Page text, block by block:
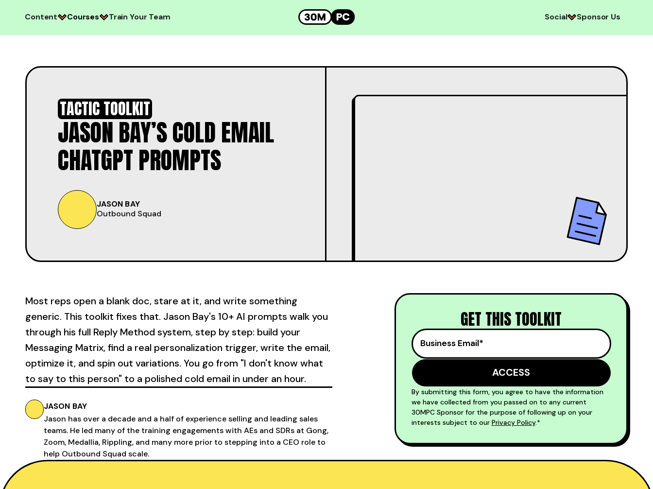
Content Courses Train Your Team Social Sponsor Us
TACTIC TOOLKIT
JASON BAY’S COLD EMAIL
CHATGPT PROMPTS
JASON BAY
Outbound Squad
Most reps open a blank doc, stare at it, and write something
generic. This toolkit fixes that. Jason Bay's 10+ AI prompts walk you
through his full Reply Method system, step by step: build your
Messaging Matrix, find a real personalization trigger, write the email,
optimize it, and spin out variations. You go from "I don't know what
to say to this person" to a polished cold email in under an hour.
JASON BAY
Jason has over a decade and a half of experience selling and leading sales
teams. He led many of the training engagements with AEs and SDRs at Gong,
Zoom, Medallia, Rippling, and many more prior to stepping into a CEO role to
help Outbound Squad scale.
GET THIS TOOLKIT
By submitting this form, you agree to have the information
we have collected from you passed on to any current
30MPC Sponsor for the purpose of following up on your
interests subject to our Privacy Policy.*